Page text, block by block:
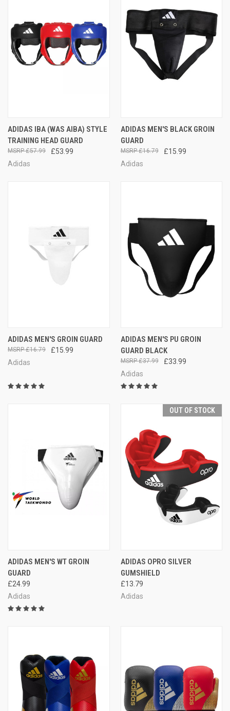
ADIDAS IBA (WAS AIBA) STYLE
TRAINING HEAD GUARD
£53.99
£57.99
Adidas
ADIDAS MEN'S BLACK GROIN
GUARD
£15.99
£16.79
Adidas
ADIDAS MEN'S GROIN GUARD
£15.99
£16.79
Adidas
ADIDAS MEN'S PU GROIN
GUARD BLACK
£33.99
£37.99
Adidas
ADIDAS MEN'S WT GROIN
GUARD
£24.99
Adidas
OUT OF STOCK
ADIDAS OPRO SILVER
GUMSHIELD
£13.79
Adidas